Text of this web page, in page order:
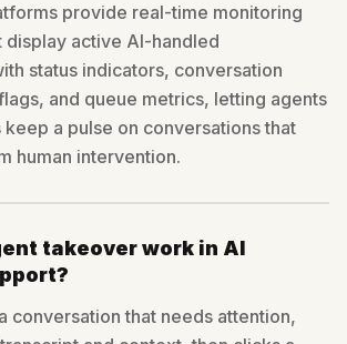
provide real-time monitoring
display active AI-handled
status indicators, conversation
and queue metrics, letting agents
a pulse on conversations that
human intervention.
takeover work in AI
conversation that needs attention,